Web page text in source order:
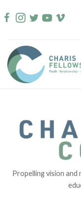
to
Propelling vision